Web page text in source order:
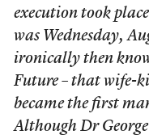
execution took
was Wednesday,
ironically then
Future – that wife-
became the first
Although Dr